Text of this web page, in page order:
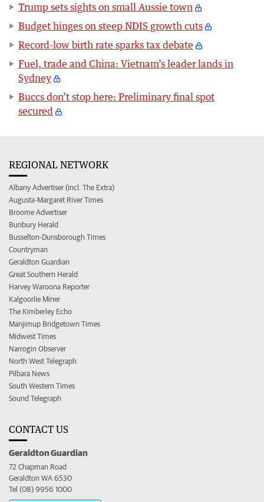
Trump sets sights on small Aussie town
Budget hinges on steep NDIS growth cuts
Record-low birth rate sparks tax debate
Fuel, trade and China: Vietnam’s leader lands in
Sydney
Buccs don’t stop here: Preliminary final spot
secured
REGIONAL NETWORK
Albany Advertiser (incl. The Extra)
Augusta-Margaret River Times
Broome Advertiser
Bunbury Herald
Busselton-Dunsborough Times
Countryman
Geraldton Guardian
Great Southern Herald
Harvey Waroona Reporter
Kalgoorlie Miner
The Kimberley Echo
Manjimup Bridgetown Times
Midwest Times
Narrogin Observer
North West Telegraph
Pilbara News
South Western Times
Sound Telegraph
CONTACT US
Geraldton Guardian
72 Chapman Road
Geraldton WA 6530
Tel (08) 9956 1000